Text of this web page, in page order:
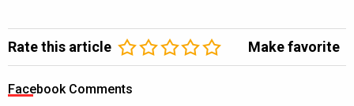
Rate this article Make favorite
Facebook Comments